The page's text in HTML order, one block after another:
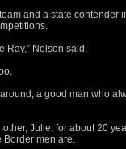
and a state contender
Ray,” Nelson said.
a good man who
Julie, for about 20
Border men are.